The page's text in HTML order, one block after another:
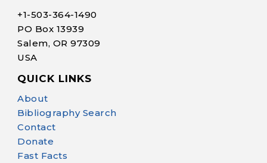
+1-503-364-1490
PO Box 13939
Salem, OR 97309
USA
QUICK LINKS
About
Bibliography Search
Contact
Donate
Fast Facts
Homeschool